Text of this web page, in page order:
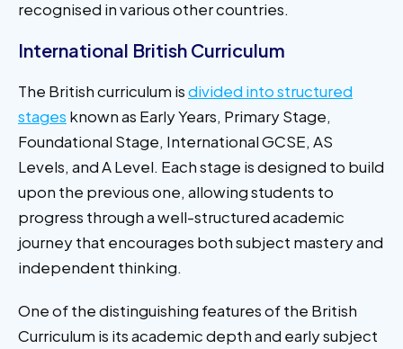
recognised in various other countries.
International British Curriculum
The British curriculum isdivided into structured
stages known as Early Years, Primary Stage,
Foundational Stage, International GCSE, AS
Levels, and A Level. Each stage is designed to build
upon the previous one, allowing students to
progress through a well-structured academic
journey that encourages both subject mastery and
independent thinking.
One of the distinguishing features of the British
Curriculum is its academic depth and early subject